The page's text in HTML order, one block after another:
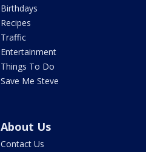
Birthdays
Recipes
Traffic
Entertainment
Things To Do
Save Me Steve
About Us
Contact Us